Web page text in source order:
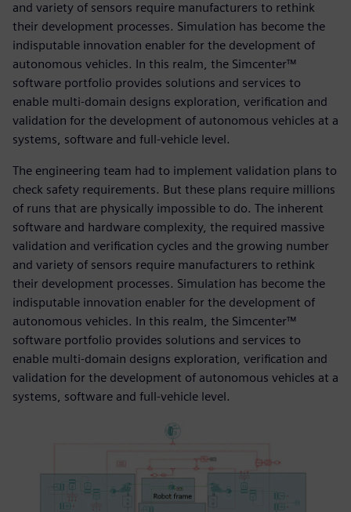
and variety of sensors require manufacturers to rethink
their development processes. Simulation has become the
indisputable innovation enabler for the development of
autonomous vehicles. In this realm, the Simcenter™
software portfolio provides solutions and services to
enable multi-domain designs exploration, verification and
validation for the development of autonomous vehicles at a
systems, software and full-vehicle level.
The engineering team had to implement validation plans to
check safety requirements. But these plans require millions
of runs that are physically impossible to do. The inherent
software and hardware complexity, the required massive
validation and verification cycles and the growing number
and variety of sensors require manufacturers to rethink
their development processes. Simulation has become the
indisputable innovation enabler for the development of
autonomous vehicles. In this realm, the Simcenter™
software portfolio provides solutions and services to
enable multi-domain designs exploration, verification and
validation for the development of autonomous vehicles at a
systems, software and full-vehicle level.